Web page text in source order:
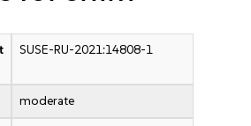
SUSE-RU-2021:14808-1
moderate